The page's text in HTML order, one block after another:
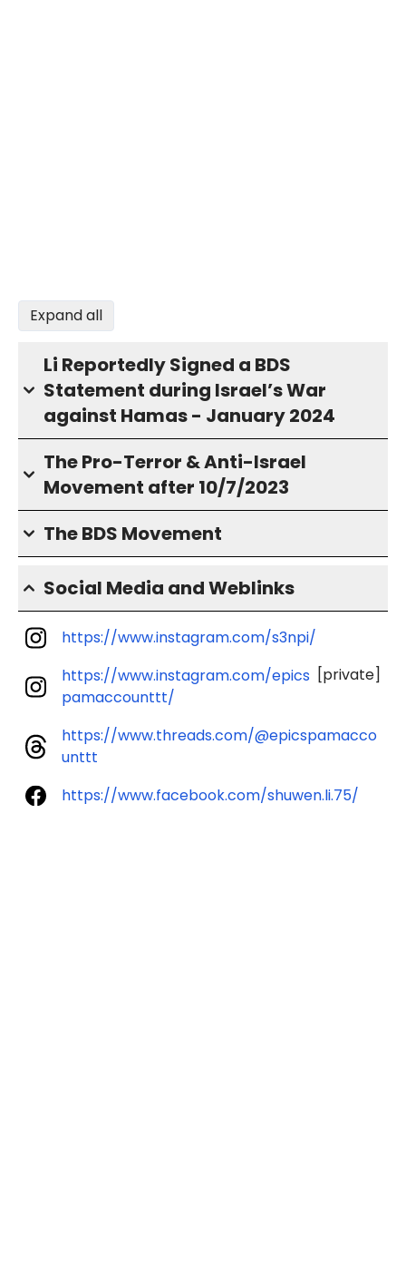
Expand all
Li Reportedly Signed a BDS
Statement during Israel’s War
against Hamas - January 2024
The Pro-Terror & Anti-Israel
Movement after 10/7/2023
The BDS Movement
Social Media and Weblinks
https://www.instagram.com/s3npi/
https://www.instagram.com/epics
pamaccounttt/
[private]
https://www.threads.com/@epicspamacco
unttt
https://www.facebook.com/shuwen.li.75/